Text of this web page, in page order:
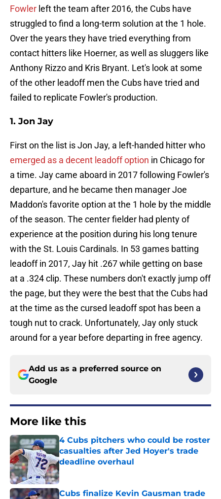
Fowler left the team after 2016, the Cubs have
struggled to find a long-term solution at the 1 hole.
Over the years they have tried everything from
contact hitters like Hoerner, as well as sluggers like
Anthony Rizzo and Kris Bryant. Let's look at some
of the other leadoff men the Cubs have tried and
failed to replicate Fowler's production.
1. Jon Jay
First on the list is Jon Jay, a left-handed hitter who
emerged as a decent leadoff option in Chicago for
a time. Jay came aboard in 2017 following Fowler's
departure, and he became then manager Joe
Maddon's favorite option at the 1 hole by the middle
of the season. The center fielder had plenty of
experience at the position during his long tenure
with the St. Louis Cardinals. In 53 games batting
leadoff in 2017, Jay hit .267 while getting on base
at a .324 clip. These numbers don't exactly jump off
the page, but they were the best that the Cubs had
at the time as the cursed leadoff spot has been a
tough nut to crack. Unfortunately, Jay only stuck
around for a year before departing in free agency.
Add us as a preferred source on
Google
More like this
4 Cubs pitchers who could be roster
casualties after Jed Hoyer's trade
deadline overhaul
Published by on Invalid Date
Cubs finalize Kevin Gausman trade